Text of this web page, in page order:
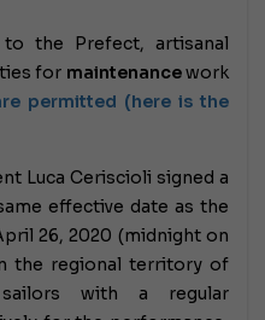
the Prefect, artisanal
for maintenancework
permitted (here is the
Luca Ceriscioli signed a
effective date as the
26, 2020 (midnight on
the regional territory of
with a regular